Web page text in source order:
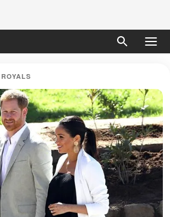
ROYALS